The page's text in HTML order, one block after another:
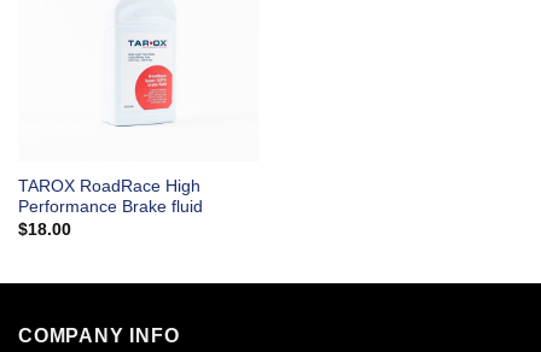
TAROX RoadRace High
Performance Brake fluid
$18.00
COMPANY INFO